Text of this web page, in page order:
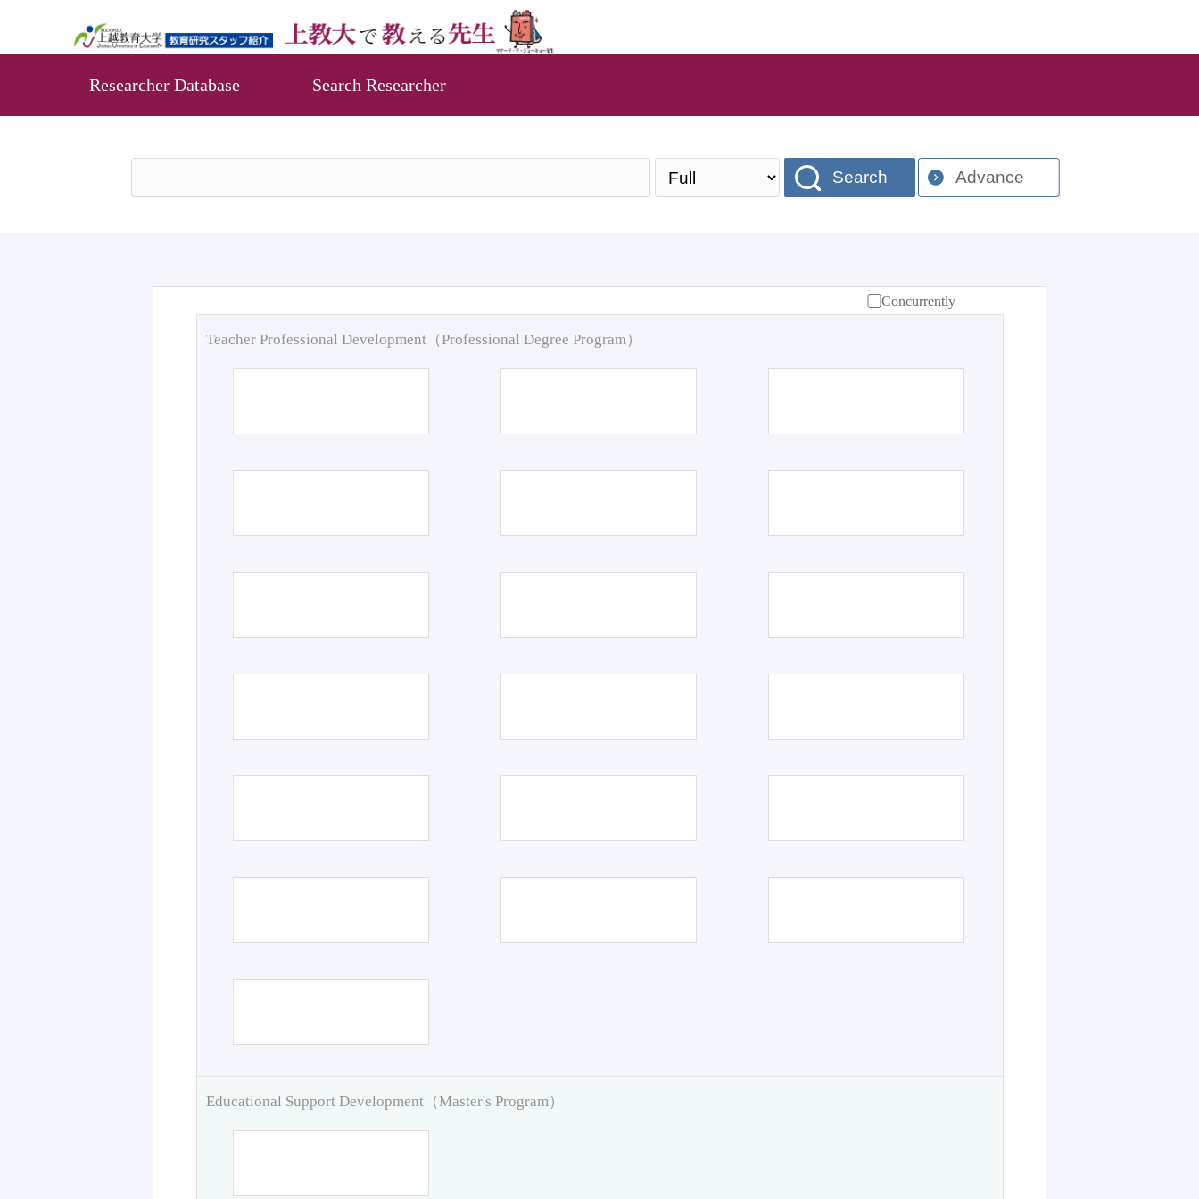
Researcher Database Search Researcher
Search Advance
Concurrently
Teacher Professional Development（Professional Degree Program）
Educational Support Development（Master's Program）